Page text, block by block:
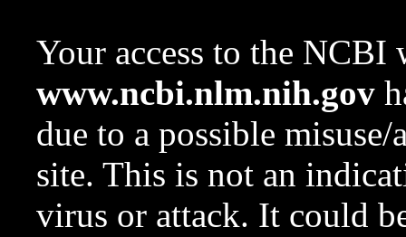
Your access to the NCBI
www.ncbi.nlm.nih.gov
due to a possible
site. This is not an
virus or attack. It could